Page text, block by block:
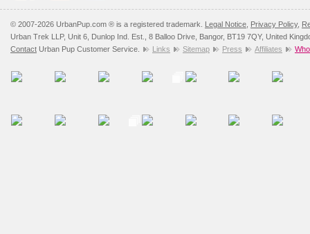
© 2007-2026 UrbanPup.com ® is a registered trademark. Legal Notice Privacy Policy,
Urban Trek LLP, Unit 6, Dunlop Ind. Est., 8 Balloo Drive, Bangor, BT19 7QY, United
Contact Urban Pup Customer Service. Links Sitemap Press Affiliates